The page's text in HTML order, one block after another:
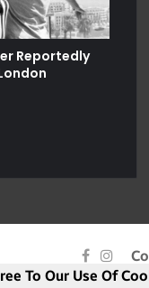
Reportedly
To Our Use Of